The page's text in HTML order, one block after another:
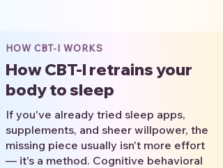
HOW CBT-I WORKS
How CBT-I retrains your
body to sleep
If you've already tried sleep apps,
supplements, and sheer willpower, the
missing piece usually isn't more effort
— it's a method. Cognitive behavioral